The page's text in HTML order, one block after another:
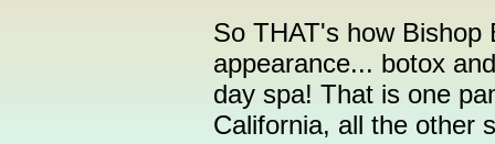
So THAT's how Bishop
appearance... botox
day spa! That is one
California, all the other